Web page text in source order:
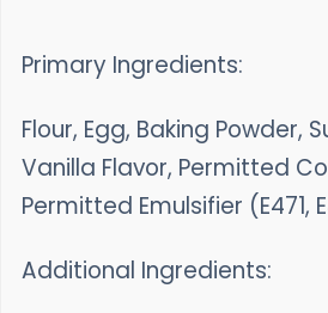
Primary Ingredients:
Flour, Egg, Baking Powder,
Vanilla Flavor, Permitted
Permitted Emulsifier (E471,
Additional Ingredients: